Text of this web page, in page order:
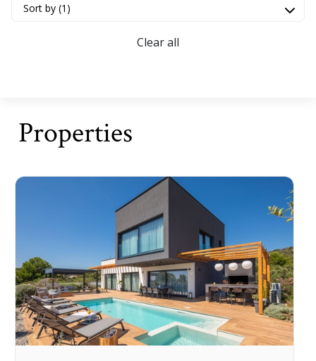
Sort by (1)
Clear all
Properties